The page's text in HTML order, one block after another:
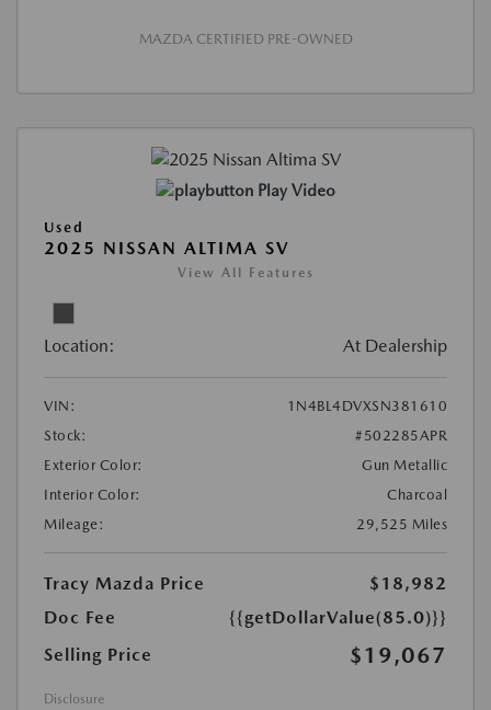
MAZDA CERTIFIED PRE-OWNED
Play Video
Used
2025 NISSAN ALTIMA SV
View All Features
Location: At Dealership
VIN:
1N4BL4DVXSN381610
Stock:
#502285APR
Exterior Color:
Gun Metallic
Interior Color:
Charcoal
Mileage:
29,525 Miles
Tracy Mazda Price
$18,982
Doc Fee
{{getDollarValue(85.0)}}
Selling Price
$19,067
Disclosure